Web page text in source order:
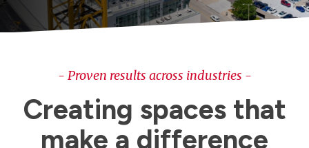
- Proven results across industries -
Creating spaces that
make a difference